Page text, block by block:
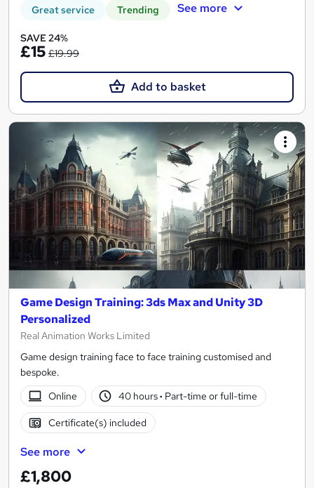
Great service Trending See more
SAVE 24%
£15 £19.99
Add to basket
Game Design Training: 3ds Max and Unity 3D
Personalized
Real Animation Works Limited
Game design training face to face training customised and
bespoke.
Online
40 hours· Part-time or full-time
Certificate(s) included
See more
£1,800